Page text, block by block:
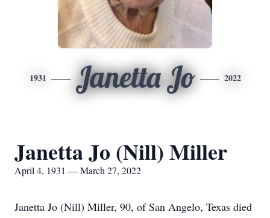
1931 Janetta Jo 2022
Janetta Jo (Nill) Miller
April 4, 1931 — March 27, 2022
Janetta Jo (Nill) Miller, 90, of San Angelo, Texas died